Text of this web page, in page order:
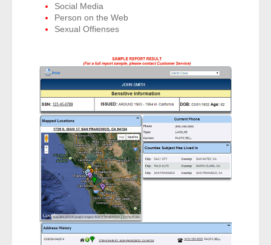
Contact Us
About Us
- Company
- Reviews
Pricing
Social Media
Person on the Web
Sexual Offienses